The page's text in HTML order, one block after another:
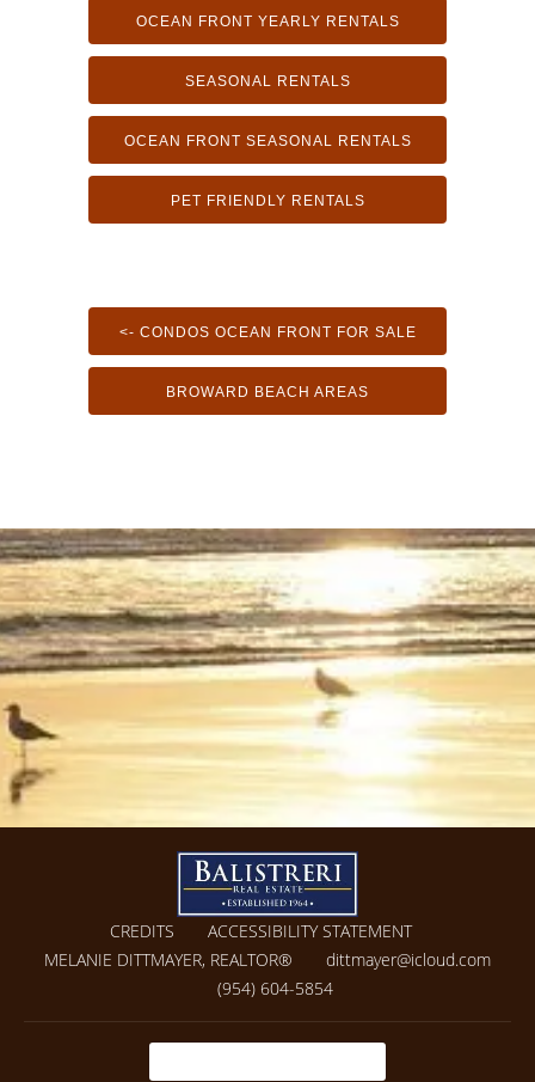
OCEAN FRONT YEARLY RENTALS
SEASONAL RENTALS
OCEAN FRONT SEASONAL RENTALS
PET FRIENDLY RENTALS
<- CONDOS OCEAN FRONT FOR SALE
BROWARD BEACH AREAS
CREDITS
ACCESSIBILITY STATEMENT
MELANIE DITTMAYER, REALTOR®
dittmayer@icloud.com
(954) 604-5854